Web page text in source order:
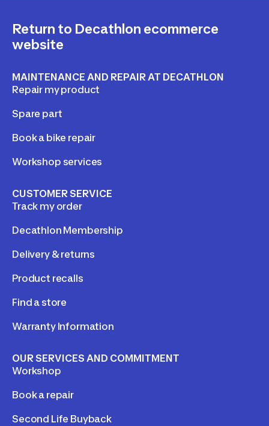
Return to Decathlon ecommerce
website
MAINTENANCE AND REPAIR AT DECATHLON
Repair my product
Spare part
Book a bike repair
Workshop services
CUSTOMER SERVICE
Track my order
Decathlon Membership
Delivery & returns
Product recalls
Find a store
Warranty Information
OUR SERVICES AND COMMITMENT
Workshop
Book a repair
Second Life Buyback